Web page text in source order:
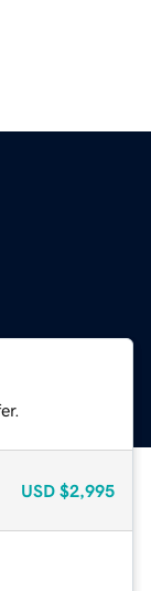
USD $2,995